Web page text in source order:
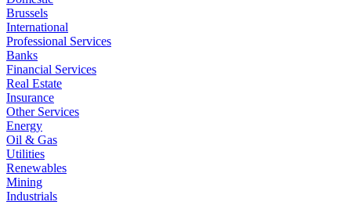
Brussels
International
Professional Services
Banks
Financial Services
Real Estate
Insurance
Other Services
Energy
Oil & Gas
Utilities
Renewables
Mining
Industrials